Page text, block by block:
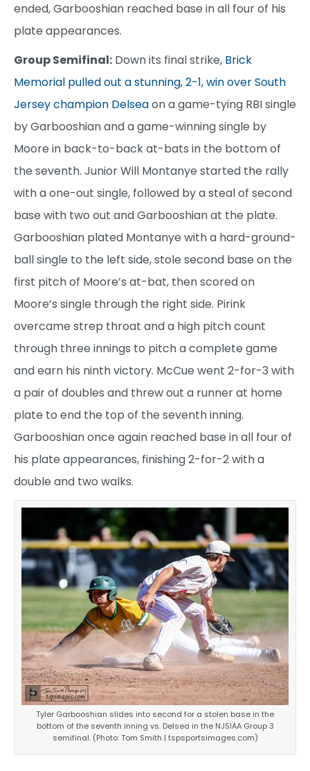
ended, Garbooshian reached base in all four of his
plate appearances.
Group Semifinal: Down its final strike, Brick
Memorial pulled out a stunning, 2-1, win over South
Jersey champion Delseaon a game-tying RBI single
by Garbooshian and a game-winning single by
Moore in back-to-back at-bats in the bottom of
the seventh. Junior Will Montanye started the rally
with a one-out single, followed by a steal of second
base with two out and Garbooshian at the plate.
Garbooshian plated Montanye with a hard-ground-
ball single to the left side, stole second base on the
first pitch of Moore’s at-bat, then scored on
Moore’s single through the right side. Pirink
overcame strep throat and a high pitch count
through three innings to pitch a complete game
and earn his ninth victory. McCue went 2-for-3 with
a pair of doubles and threw out a runner at home
plate to end the top of the seventh inning.
Garbooshian once again reached base in all four of
his plate appearances, finishing 2-for-2 with a
double and two walks.
Tyler Garbooshian slides into second for a stolen base in the
bottom of the seventh inning vs. Delsea in the NJSIAA Group 3
semifinal. (Photo: Tom Smith | tspsportsimages.com)